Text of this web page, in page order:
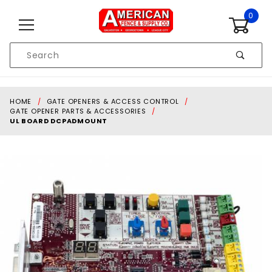
0
Search
HOME
GATE OPENERS & ACCESS CONTROL
GATE OPENER PARTS & ACCESSORIES
UL BOARD DCPADMOUNT